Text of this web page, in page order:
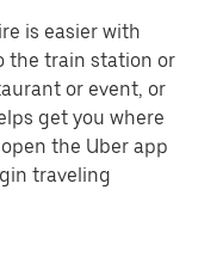
is easier with
the train station or
or event, or
get you where
the Uber app
traveling